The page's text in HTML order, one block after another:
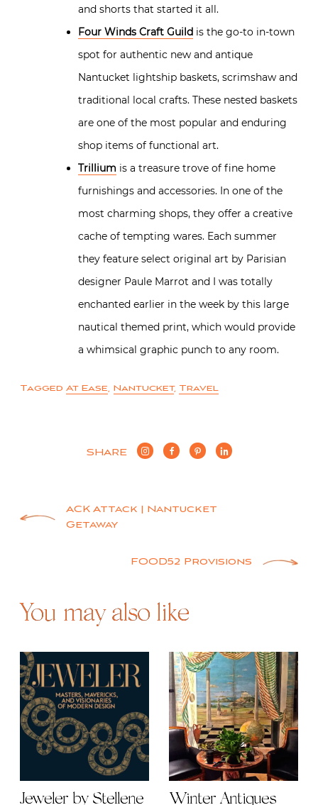
and shorts that started it all.
Four Winds Craft Guild is the go-to in-town
spot for authentic new and antique
Nantucket lightship baskets, scrimshaw and
traditional local crafts. These nested baskets
are one of the most popular and enduring
shop items of functional art.
Trillium is a treasure trove of fine home
furnishings and accessories. In one of the
most charming shops, they offer a creative
cache of tempting wares. Each summer
they feature select original art by Parisian
designer Paule Marrot and I was totally
enchanted earlier in the week by this large
nautical themed print, which would provide
a whimsical graphic punch to any room.
Tagged At Ease, Nantucket, Travel
SHARE
PostACK Attack | Nantucket
Getaway
FOOD52 Provisions
You may also like
Jeweler by Stellene
Winter Antiques